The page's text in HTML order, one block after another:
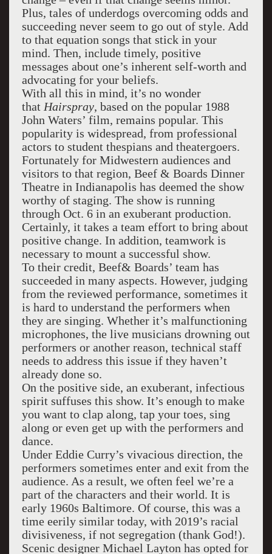
Plus, tales of underdogs overcoming odds and
succeeding never seem to go out of style. Add
to that equation songs that stick in your
mind. Then, include timely, positive
messages about one’s inherent self-worth and
advocating for your beliefs.
With all this in mind, it’s no wonder
that Hairspray, based on the popular 1988
John Waters’ film, remains popular. This
popularity is widespread, from professional
actors to student thespians and theatergoers.
Fortunately for Midwestern audiences and
visitors to that region, Beef & Boards Dinner
Theatre in Indianapolis has deemed the show
worthy of staging. The show is running
through Oct. 6 in an exuberant production.
Certainly, it takes a team effort to bring about
positive change. In addition, teamwork is
necessary to mount a successful show.
To their credit, Beef& Boards’ team has
succeeded in many aspects. However, judging
from the reviewed performance, sometimes it
is hard to understand the performers when
they are singing. Whether it’s malfunctioning
microphones, the live musicians drowning out
performers or another reason, technical staff
needs to address this issue if they haven’t
already done so.
On the positive side, an exuberant, infectious
spirit suffuses this show. It’s enough to make
you want to clap along, tap your toes, sing
along or even get up with the performers and
dance.
Under Eddie Curry’s vivacious direction, the
performers sometimes enter and exit from the
audience. As a result, we often feel we’re a
part of the characters and their world. It is
early 1960s Baltimore. Of course, this was a
time eerily similar today, with 2019’s racial
divisiveness, if not segregation (thank God!).
Scenic designer Michael Layton has opted for